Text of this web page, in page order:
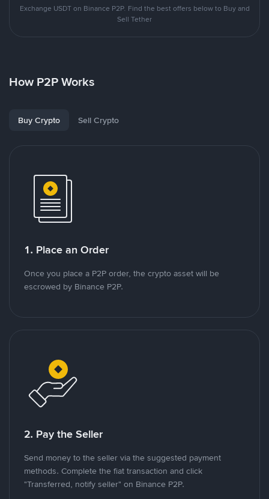
Exchange USDT on Binance P2P. Find the best offers below to Buy and
Sell Tether
How P2P Works
Buy Crypto Sell Crypto
1. Place an Order
Once you place a P2P order, the crypto asset will be
escrowed by Binance P2P.
2. Pay the Seller
Send money to the seller via the suggested payment
methods. Complete the fiat transaction and click
"Transferred, notify seller" on Binance P2P.